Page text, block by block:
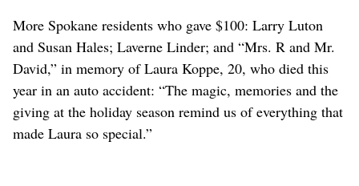
More Spokane residents who gave $100: Larry Luton
and Susan Hales; Laverne Linder; and “Mrs. R and Mr.
David,” in memory of Laura Koppe, 20, who died this
year in an auto accident: “The magic, memories and the
giving at the holiday season remind us of everything that
made Laura so special.”